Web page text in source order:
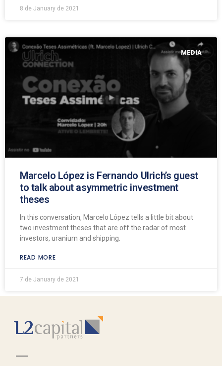
8 de January de 2021
MEDIA
Marcelo López is Fernando Ulrich’s guest
to talk about asymmetric investment
theses
In this conversation, Marcelo López tells a little bit about
two investment theses that are off the radar of most
investors, uranium and shipping.
READ MORE
7 de January de 2021